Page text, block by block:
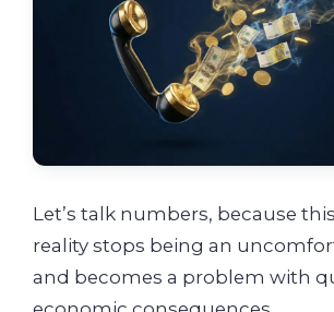
Let’s talk numbers, because
reality stops being an
and becomes a problem with